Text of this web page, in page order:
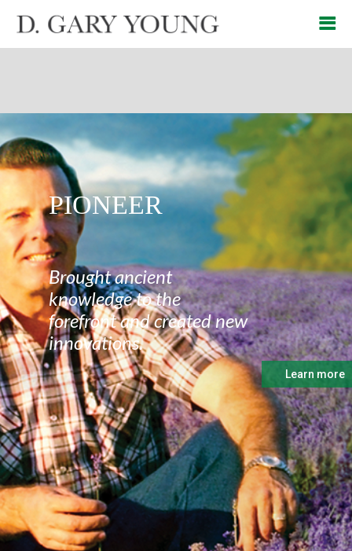
PIONEER
Brought ancient
knowledge to the
forefront and created new
innovations.
Learn more